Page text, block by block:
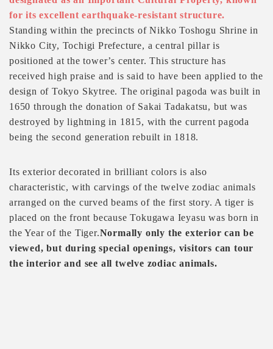
for its excellent earthquake-resistant structure.
Standing within the precincts of Nikko Toshogu Shrine in
Nikko City, Tochigi Prefecture, a central pillar is
positioned at the tower’s center. This structure has
received high praise and is said to have been applied to the
design of Tokyo Skytree. The original pagoda was built in
1650 through the donation of Sakai Tadakatsu, but was
destroyed by lightning in 1815, with the current pagoda
being the second generation rebuilt in 1818.
Its exterior decorated in brilliant colors is also
characteristic, with carvings of the twelve zodiac animals
arranged on the curved beams of the first story. A tiger is
placed on the front because Tokugawa Ieyasu was born in
the Year of the Tiger.Normally only the exterior can be
viewed, but during special openings, visitors can tour
the interior and see all twelve zodiac animals.